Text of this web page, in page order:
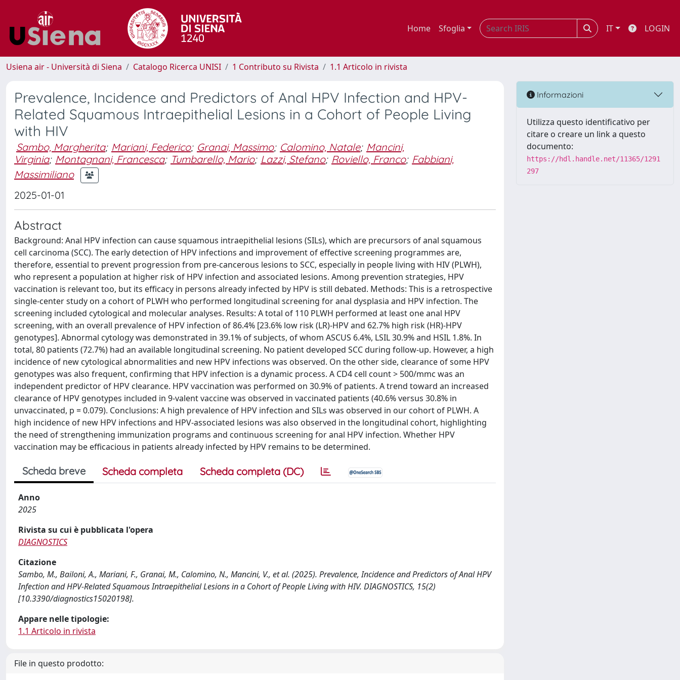
Home Sfoglia IT LOGIN
Usiena air - Università di Siena Catalogo Ricerca UNISI 1 Contributo su Rivista 1.1 Articolo in rivista
Prevalence, Incidence and Predictors of Anal HPV Infection and HPV-
Related Squamous Intraepithelial Lesions in a Cohort of People Living
with HIV
Sambo, Margherita; Mariani, Federico; Granai, Massimo; Calomino, Natale; Mancini,
Virginia; Montagnani, Francesca; Tumbarello, Mario; Lazzi, Stefano; Roviello, Franco; Fabbiani,
Massimiliano
2025-01-01
Abstract
Background: Anal HPV infection can cause squamous intraepithelial lesions (SILs), which are precursors of anal squamous
cell carcinoma (SCC). The early detection of HPV infections and improvement of effective screening programmes are,
therefore, essential to prevent progression from pre-cancerous lesions to SCC, especially in people living with HIV (PLWH),
who represent a population at higher risk of HPV infection and associated lesions. Among prevention strategies, HPV
vaccination is relevant too, but its efficacy in persons already infected by HPV is still debated. Methods: This is a retrospective
single-center study on a cohort of PLWH who performed longitudinal screening for anal dysplasia and HPV infection. The
screening included cytological and molecular analyses. Results: A total of 110 PLWH performed at least one anal HPV
screening, with an overall prevalence of HPV infection of 86.4% [23.6% low risk (LR)-HPV and 62.7% high risk (HR)-HPV
genotypes]. Abnormal cytology was demonstrated in 39.1% of subjects, of whom ASCUS 6.4%, LSIL 30.9% and HSIL 1.8%. In
total, 80 patients (72.7%) had an available longitudinal screening. No patient developed SCC during follow-up. However, a high
incidence of new cytological abnormalities and new HPV infections was observed. On the other side, clearance of some HPV
genotypes was also frequent, confirming that HPV infection is a dynamic process. A CD4 cell count > 500/mmc was an
independent predictor of HPV clearance. HPV vaccination was performed on 30.9% of patients. A trend toward an increased
clearance of HPV genotypes included in 9-valent vaccine was observed in vaccinated patients (40.6% versus 30.8% in
unvaccinated, p = 0.079). Conclusions: A high prevalence of HPV infection and SILs was observed in our cohort of PLWH. A
high incidence of new HPV infections and HPV-associated lesions was also observed in the longitudinal cohort, highlighting
the need of strengthening immunization programs and continuous screening for anal HPV infection. Whether HPV
vaccination may be efficacious in patients already infected by HPV remains to be determined.
Scheda breve Scheda completa Scheda completa (DC)
Anno
2025
Rivista su cui è pubblicata l'opera
DIAGNOSTICS
Citazione
Sambo, M., Bailoni, A., Mariani, F., Granai, M., Calomino, N., Mancini, V., et al. (2025). Prevalence, Incidence and Predictors of Anal HPV
Infection and HPV-Related Squamous Intraepithelial Lesions in a Cohort of People Living with HIV. DIAGNOSTICS, 15(2)
[10.3390/diagnostics15020198].
Appare nelle tipologie:
1.1 Articolo in rivista
File in questo prodotto:
Informazioni
Utilizza questo identificativo per
citare o creare un link a questo
documento:
https://hdl.handle.net/11365/1291
297